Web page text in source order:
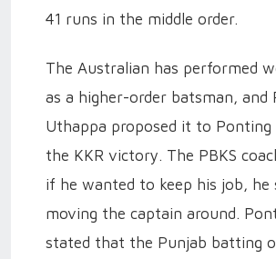
41 runs in the middle order.
The Australian has performed
as a higher-order batsman, and
Uthappa proposed it to
the KKR victory. The PBKS
if he wanted to keep his job, he
moving the captain around.
stated that the Punjab batting